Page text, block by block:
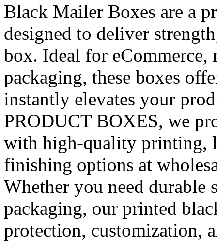
Black Mailer Boxes are a
designed to deliver
box. Ideal for eCommerce,
packaging, these boxes
instantly elevates your
PRODUCT BOXES, we
with high-quality printing,
finishing options at
Whether you need durable
packaging, our printed
protection, customization,